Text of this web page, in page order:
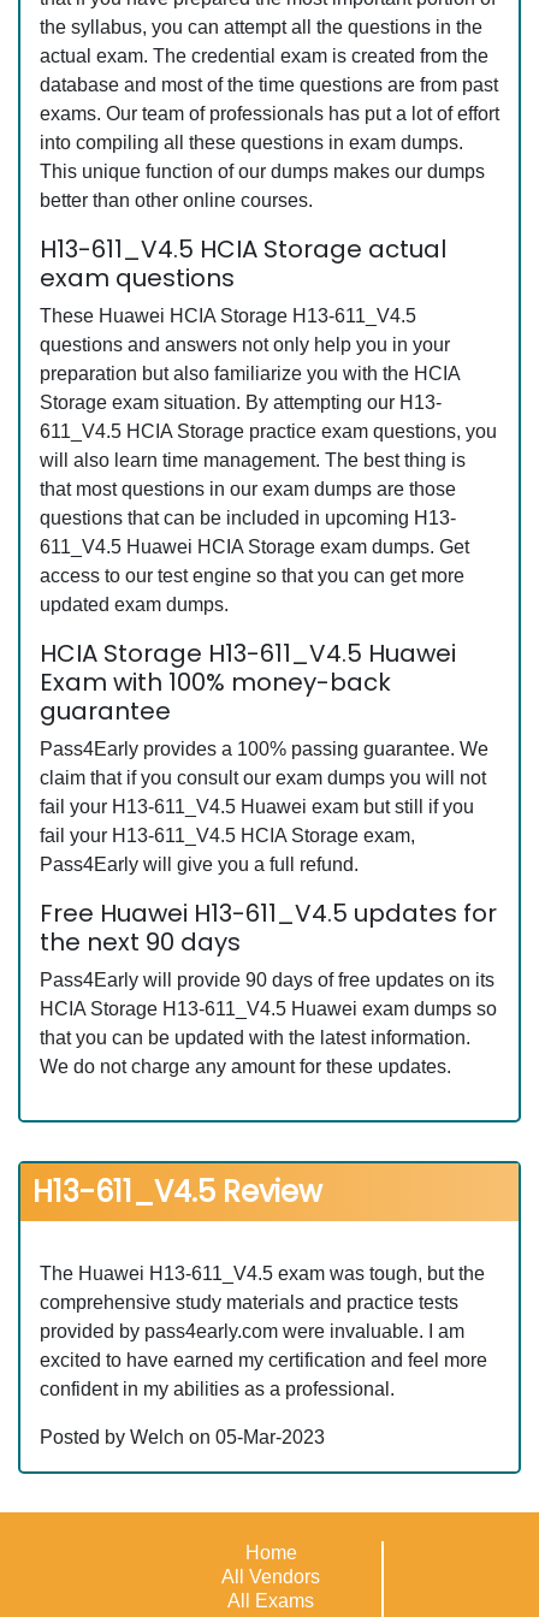
the syllabus, you can attempt all the questions in the
actual exam. The credential exam is created from the
database and most of the time questions are from past
exams. Our team of professionals has put a lot of effort
into compiling all these questions in exam dumps.
This unique function of our dumps makes our dumps
better than other online courses.
H13-611_V4.5 HCIA Storage actual
exam questions
These Huawei HCIA Storage H13-611_V4.5
questions and answers not only help you in your
preparation but also familiarize you with the HCIA
Storage exam situation. By attempting our H13-
611_V4.5 HCIA Storage practice exam questions, you
will also learn time management. The best thing is
that most questions in our exam dumps are those
questions that can be included in upcoming H13-
611_V4.5 Huawei HCIA Storage exam dumps. Get
access to our test engine so that you can get more
updated exam dumps.
HCIA Storage H13-611_V4.5 Huawei
Exam with 100% money-back
guarantee
Pass4Early provides a 100% passing guarantee. We
claim that if you consult our exam dumps you will not
fail your H13-611_V4.5 Huawei exam but still if you
fail your H13-611_V4.5 HCIA Storage exam,
Pass4Early will give you a full refund.
Free Huawei H13-611_V4.5 updates for
the next 90 days
Pass4Early will provide 90 days of free updates on its
HCIA Storage H13-611_V4.5 Huawei exam dumps so
that you can be updated with the latest information.
We do not charge any amount for these updates.
H13-611_V4.5 Review
The Huawei H13-611_V4.5 exam was tough, but the
comprehensive study materials and practice tests
provided by pass4early.com were invaluable. I am
excited to have earned my certification and feel more
confident in my abilities as a professional.
Posted by Welch on 05-Mar-2023
Home
All Vendors
All Exams